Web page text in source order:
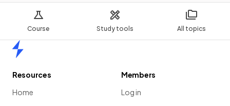
Course Study tools All topics
Resources
Home
Members
Log in